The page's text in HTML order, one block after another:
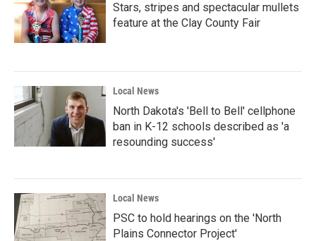
Stars, stripes and spectacular mullets
feature at the Clay County Fair
Local News
North Dakota's 'Bell to Bell' cellphone
ban in K-12 schools described as 'a
resounding success'
Local News
PSC to hold hearings on the 'North
Plains Connector Project'